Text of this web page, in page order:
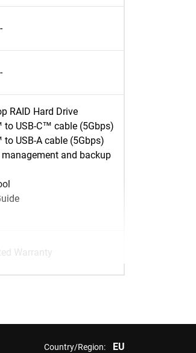
-
-
RAID Hard Drive
to USB-C™ cable (5Gbps)
USB-A cable (5Gbps)
and backup
Warranty
Country/Region: EU